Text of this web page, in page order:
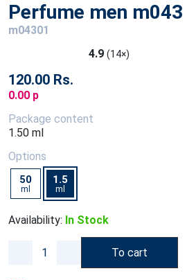
Perfume men m043
m04301
4.9 (14×)
120.00 Rs.
0.00 p
Package content
1.50 ml
Options
50
ml
1.5
ml
Availability: In Stock
To cart